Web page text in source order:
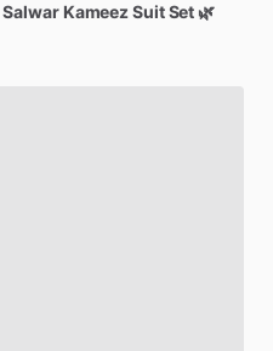
Salwar KameezSuitSet 🌿